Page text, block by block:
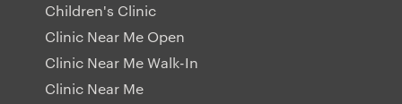
Children's Clinic
Clinic Near Me Open
Clinic Near Me Walk-In
Clinic Near Me